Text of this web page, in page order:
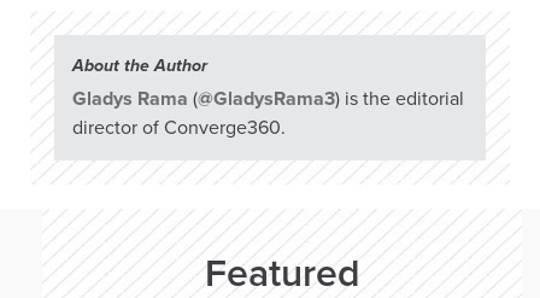
About the Author
Gladys Rama (@GladysRama3) is the editorial
director of Converge360.
Featured